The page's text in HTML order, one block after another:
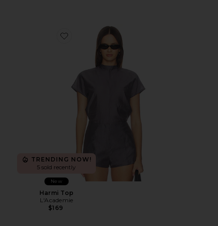
Favorite Harmi Top
TRENDING NOW!
5 sold recently
New
Harmi Top
L'Academie
$169